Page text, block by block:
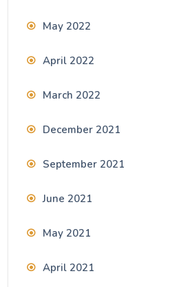
May 2022
April 2022
March 2022
December 2021
September 2021
June 2021
May 2021
April 2021